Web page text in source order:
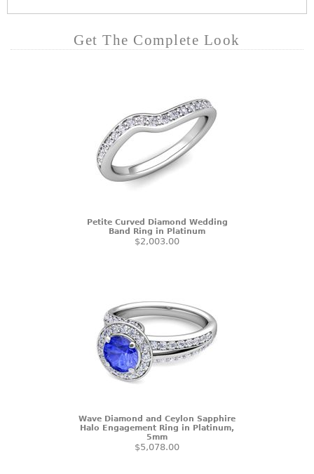
Get The Complete Look
Petite Curved Diamond Wedding
Band Ring in Platinum
$2,003.00
Wave Diamond and Ceylon Sapphire
Halo Engagement Ring in Platinum,
5mm
$5,078.00